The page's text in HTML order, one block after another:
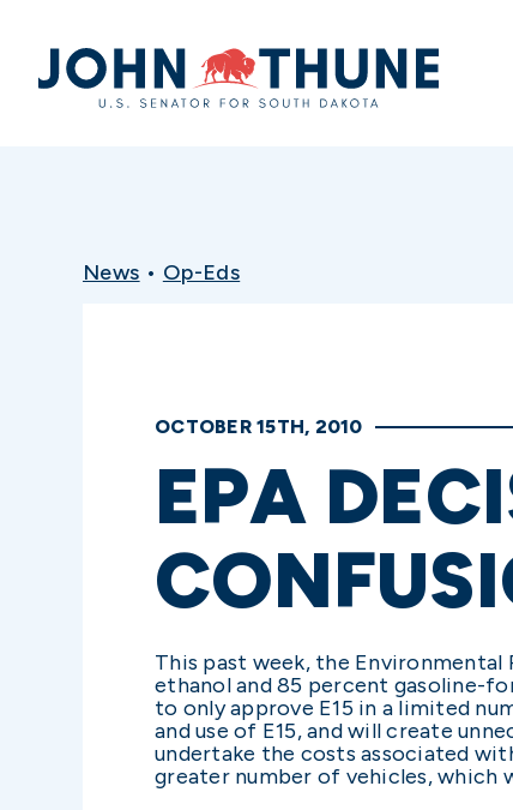
Home
News • Op-Eds
OCTOBER 15TH, 2010
EPA
This past week, the
ethanol and 85 percent gasoline-
to only approve E15 in a limited
and use of E15, and will create
undertake the costs associated
greater number of vehicles, which